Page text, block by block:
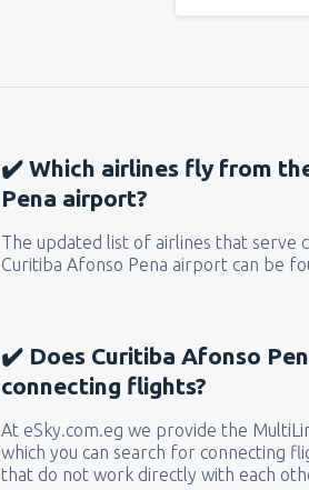
✔️ Which airlines fly from
Pena airport?
The updated list of airlines that serve
Curitiba Afonso Pena airport can be
✔️ Does Curitiba Afonso
connecting flights?
At eSky.com.eg we provide the
which you can search for connecting
that do not work directly with each